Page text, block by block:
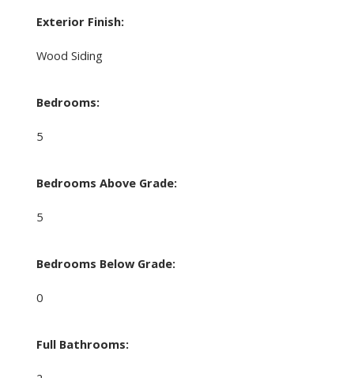
Exterior Finish:
Wood Siding
Bedrooms:
5
Bedrooms Above Grade:
5
Bedrooms Below Grade:
0
Full Bathrooms: